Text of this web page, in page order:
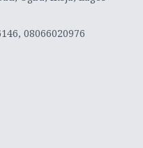
08066020976